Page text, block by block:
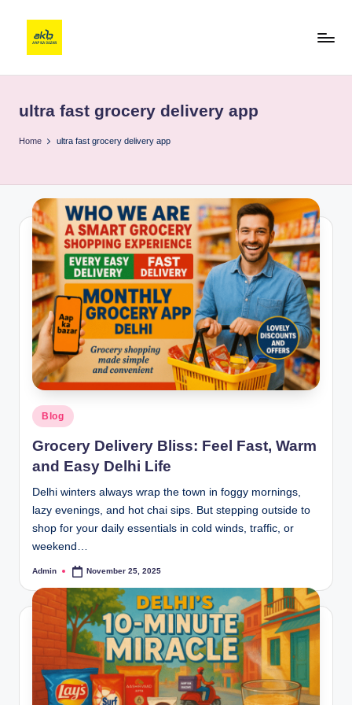
ultra fast grocery delivery app
Home ultra fast grocery delivery app
Blog
Grocery Delivery Bliss: Feel Fast, Warm
and Easy Delhi Life
Delhi winters always wrap the town in foggy mornings,
lazy evenings, and hot chai sips. But stepping outside to
shop for your daily essentials in cold winds, traffic, or
weekend…
Admin November 25, 2025